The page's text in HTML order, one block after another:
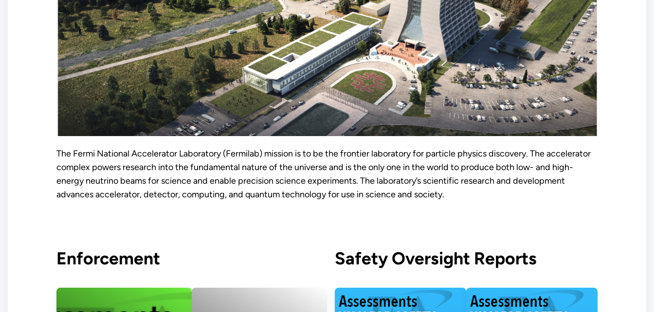
The Fermi National Accelerator Laboratory (Fermilab) mission is to be the frontier laboratory for particle physics discovery. The accelerator
complex powers research into the fundamental nature of the universe and is the only one in the world to produce both low- and high-
energy neutrino beams for science and enable precision science experiments. The laboratory’s scientific research and development
advances accelerator, detector, computing, and quantum technology for use in science and society.
Enforcement Safety Oversight Reports